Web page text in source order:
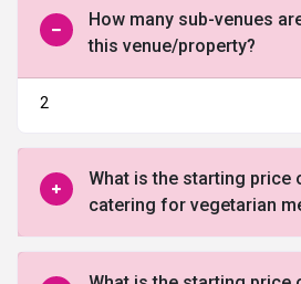
experts to counsel you.
How many sub-venues
this venue/property?
2
What is the starting price
catering for vegetarian